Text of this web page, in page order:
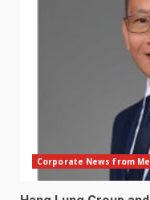
Corporate News from